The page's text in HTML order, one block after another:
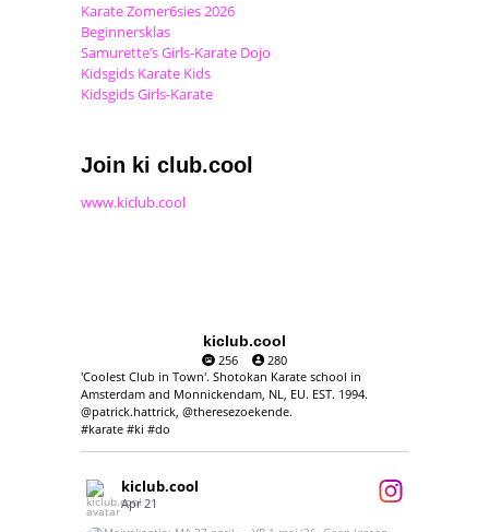
Karate Zomer6sies 2026
Beginnersklas
Samurette’s Girls-Karate Dojo
Kidsgids Karate Kids
Kidsgids Girls-Karate
Join ki club.cool
www.kiclub.cool
kiclub.cool
256
280
'Coolest Club in Town'. Shotokan Karate school in
Amsterdam and Monnickendam, NL, EU. EST. 1994.
@patrick.hattrick, @theresezoekende.
#karate #ki #do
kiclub.cool
Apr 21